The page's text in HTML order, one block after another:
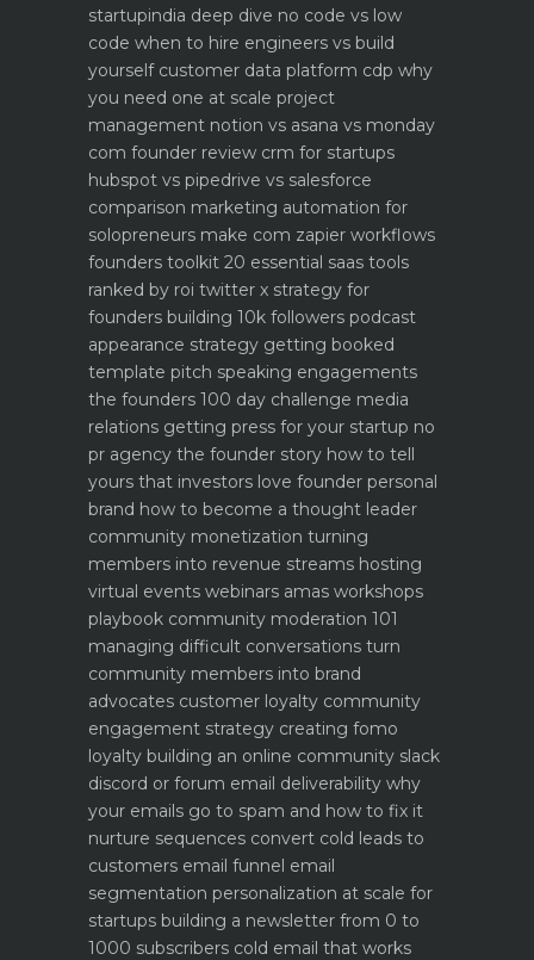
startupindia deep dive no code vs low
code when to hire engineers vs build
yourself customer data platform cdp why
you need one at scale project
management notion vs asana vs monday
com founder review crm for startups
hubspot vs pipedrive vs salesforce
comparison marketing automation for
solopreneurs make com zapier workflows
founders toolkit 20 essential saas tools
ranked by roi twitter x strategy for
founders building 10k followers podcast
appearance strategy getting booked
template pitch speaking engagements
the founders 100 day challenge media
relations getting press for your startup no
pr agency the founder story how to tell
yours that investors love founder personal
brand how to become a thought leader
community monetization turning
members into revenue streams hosting
virtual events webinars amas workshops
playbook community moderation 101
managing difficult conversations turn
community members into brand
advocates customer loyalty community
engagement strategy creating fomo
loyalty building an online community slack
discord or forum email deliverability why
your emails go to spam and how to fix it
nurture sequences convert cold leads to
customers email funnel email
segmentation personalization at scale for
startups building a newsletter from 0 to
1000 subscribers cold email that works